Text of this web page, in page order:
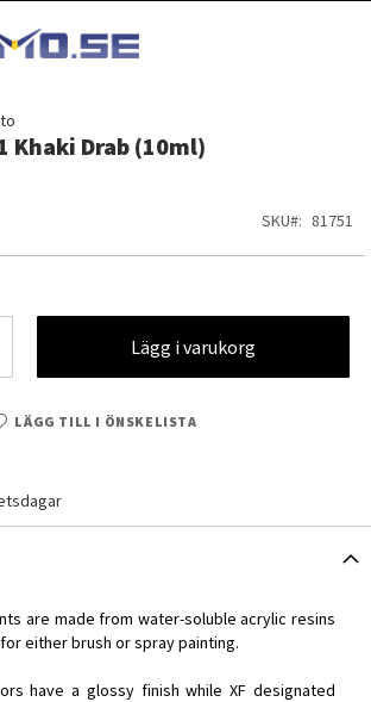
Khaki Drab (10ml)
SKU 81751
Lägg i varukorg
LÄGG TILL I ÖNSKELISTA
XF-51 Khaki Drab (10ml)
are made from water-soluble acrylic resins
either brush or spray painting.
have a glossy finish while XF designated